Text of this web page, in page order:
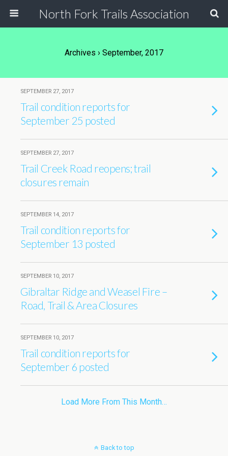
North Fork Trails Association
Archives › September, 2017
SEPTEMBER 27, 2017
Trail condition reports for
September 25 posted
SEPTEMBER 27, 2017
Trail Creek Road reopens; trail
closures remain
SEPTEMBER 14, 2017
Trail condition reports for
September 13 posted
SEPTEMBER 10, 2017
Gibraltar Ridge and Weasel Fire –
Road, Trail & Area Closures
SEPTEMBER 10, 2017
Trail condition reports for
September 6 posted
Load More From This Month…
Back to top